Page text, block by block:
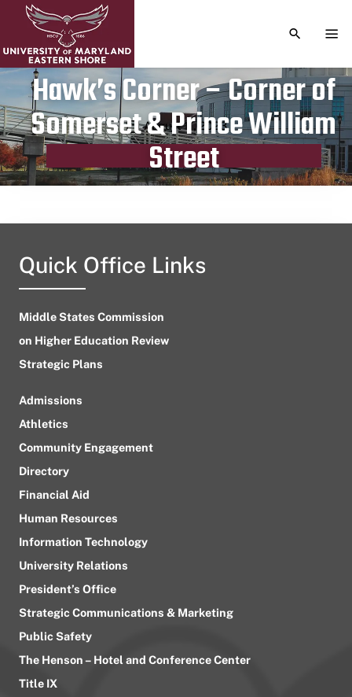
TOGGLE
Hawk’s Corner – Corner of
Somerset & Prince William
Street
Publication date
August 11, 2023
Quick Office Links
Middle States Commission
on Higher Education Review
Strategic Plans
Admissions
Athletics
Community Engagement
Directory
Financial Aid
Human Resources
Information Technology
University Relations
President’s Office
Strategic Communications & Marketing
Public Safety
The Henson – Hotel and Conference Center
Title IX